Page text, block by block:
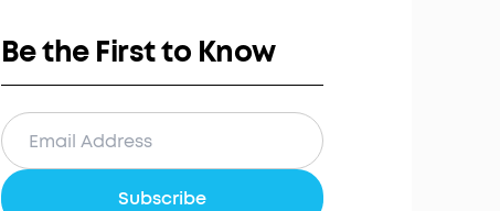
Be the First to Know
Subscribe